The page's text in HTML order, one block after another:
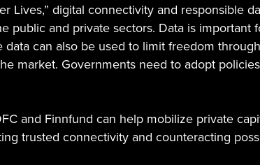
digital connectivity and responsible
and private sectors. Data is important
can also be used to limit freedom
market. Governments need to adopt
and Finnfund can help mobilize private
trusted connectivity and counteracting